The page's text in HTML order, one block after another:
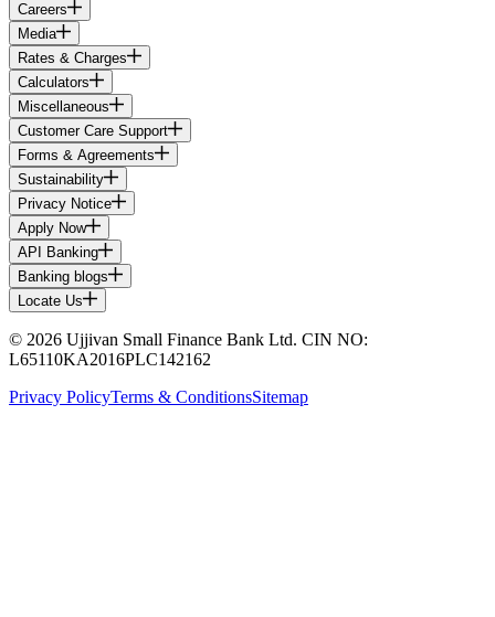
Careers
Media
Rates & Charges
Calculators
Miscellaneous
Customer Care Support
Forms & Agreements
Sustainability
Privacy Notice
Apply Now
API Banking
Banking blogs
Locate Us
© 2026 Ujjivan Small Finance Bank Ltd. CIN NO:
L65110KA2016PLC142162
Privacy PolicyTerms & ConditionsSitemap